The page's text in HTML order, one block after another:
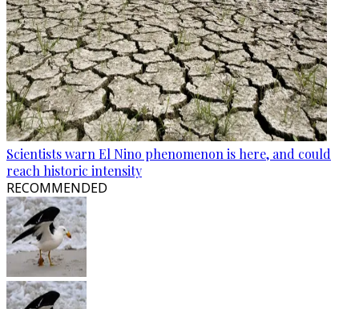
Scientists warn El Nino phenomenon is here, and could
reach historic intensity
RECOMMENDED